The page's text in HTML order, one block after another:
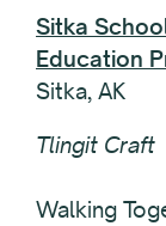
Sitka
Education
Sitka, AK
Tlingit Craft
Walking